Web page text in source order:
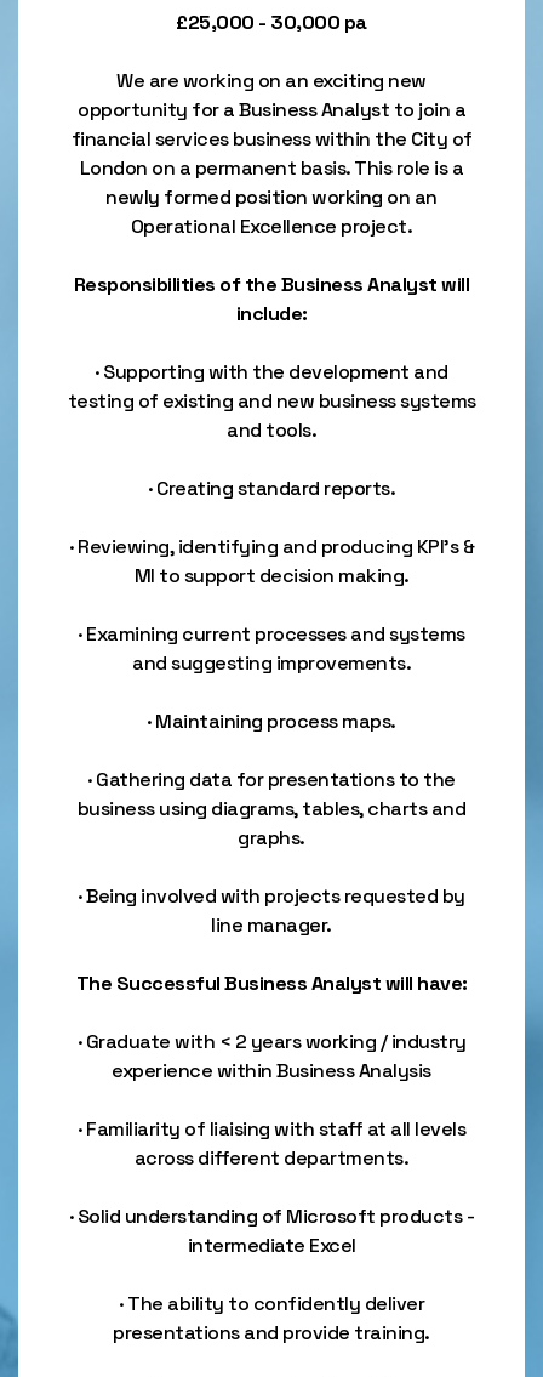
£25,000 - 30,000 pa
We are working on an exciting new
opportunity for a Business Analyst to join a
financial services business within the City of
London on a permanent basis. This role is a
newly formed position working on an
Operational Excellence project.
Responsibilities of the Business Analyst will
include:
· Supporting with the development and
testing of existing and new business systems
and tools.
· Creating standard reports.
· Reviewing, identifying and producing KPI’s &
MI to support decision making.
· Examining current processes and systems
and suggesting improvements.
· Maintaining process maps.
· Gathering data for presentations to the
business using diagrams, tables, charts and
graphs.
· Being involved with projects requested by
line manager.
The Successful Business Analyst will have:
· Graduate with < 2 years working / industry
experience within Business Analysis
· Familiarity of liaising with staff at all levels
across different departments.
· Solid understanding of Microsoft products -
intermediate Excel
· The ability to confidently deliver
presentations and provide training.